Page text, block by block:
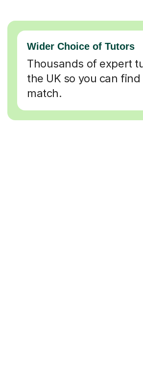
Wider Choice of Tutors
Thousands of expert
the UK so you can
match.